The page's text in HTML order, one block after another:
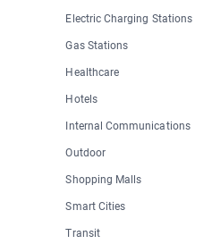
Electric Charging Stations
Gas Stations
Healthcare
Hotels
Internal Communications
Outdoor
Shopping Malls
Smart Cities
Transit